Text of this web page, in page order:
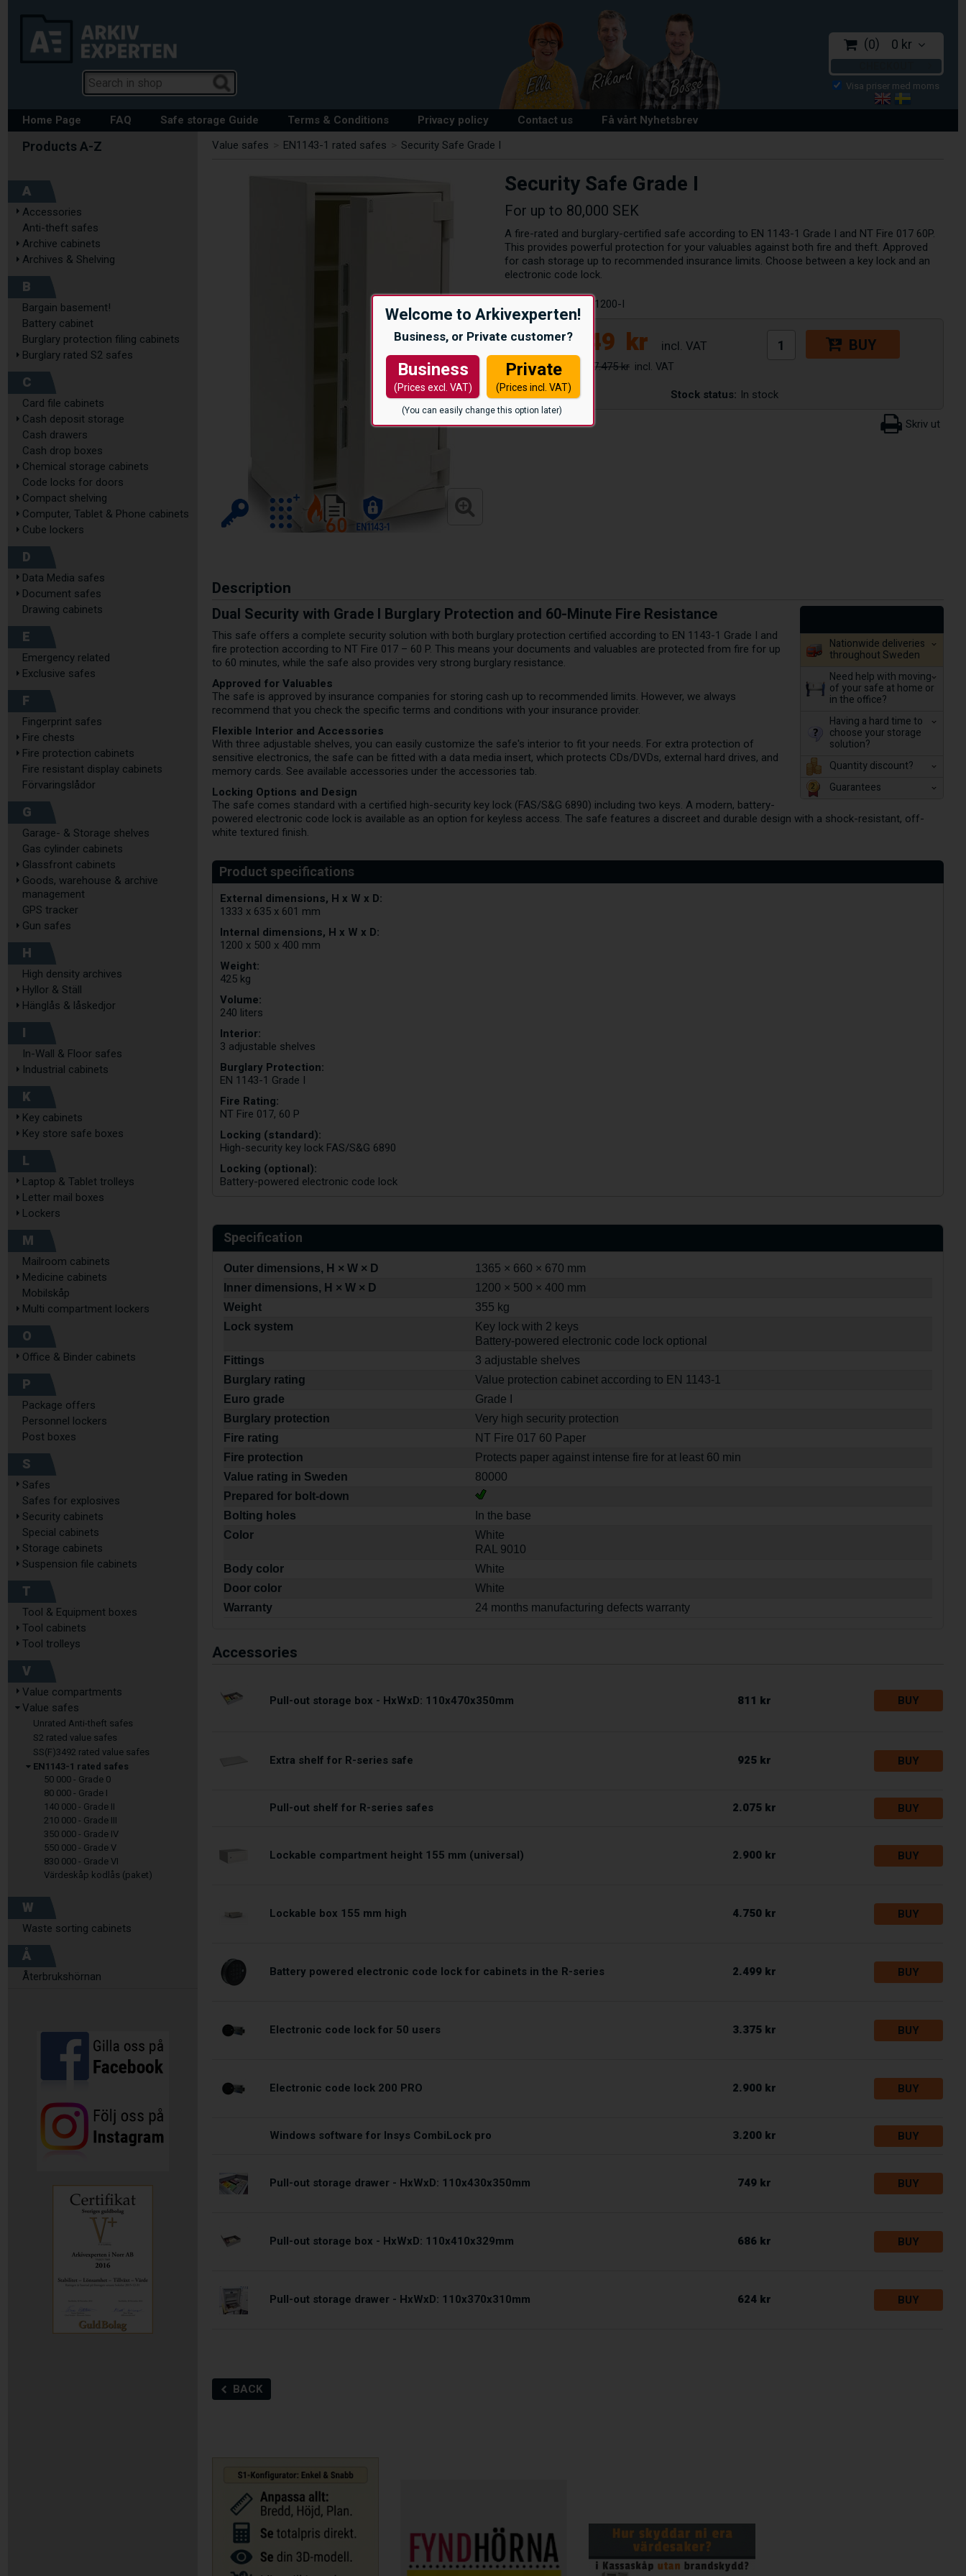
Welcome to Arkivexperten!
Business, or Private customer?
Business
(Prices excl. VAT)
Private
(Prices incl. VAT)
(You can easily change this option later)
0 0 kr
Home Page FAQ Safe storage Guide Terms & Conditions Privacy policy Contact us Få vårt Nyhetsbrev
A
Accessories
Anti-theft safes
Archive cabinets
Archives & Shelving
B
Bargain basement!
Battery cabinet
Burglary protection filing cabinets
Burglary rated S2 safes
C
Card file cabinets
Cash deposit storage
Cash drawers
Cash drop boxes
Chemical storage cabinets
Code locks for doors
Compact shelving
Computer, Tablet & Phone cabinets
Cube lockers
D
Data Media safes
Document safes
Drawing cabinets
E
Emergency related
Exclusive safes
F
Fingerprint safes
Fire chests
Fire protection cabinets
Fire resistant display cabinets
Förvaringslådor
G
Garage- & Storage shelves
Gas cylinder cabinets
Glassfront cabinets
Goods, warehouse & archive
management
GPS tracker
Gun safes
H
High density archives
Hyllor & Ställ
Hänglås & låskedjor
I
In-Wall & Floor safes
Industrial cabinets
K
Key cabinets
Key store safe boxes
L
Laptop & Tablet trolleys
Letter mail boxes
Lockers
M
Mailroom cabinets
Medicine cabinets
Mobilskåp
Multi compartment lockers
O
Office & Binder cabinets
P
Package offers
Personnel lockers
Post boxes
S
Safes
Safes for explosives
Security cabinets
Special cabinets
Storage cabinets
Suspension file cabinets
T
Tool & Equipment boxes
Tool cabinets
Tool trolleys
V
Value compartments
Value safes
Unrated Anti-theft safes
S2 rated value safes
SS(F)3492 rated value safes
EN1143-1 rated safes
50 000 - Grade 0
80 000 - Grade I
140 000 - Grade II
210 000 - Grade III
350 000 - Grade IV
550 000 - Grade V
830 000 - Grade VI
Värdeskåp kodlås (paket)
W
Waste sorting cabinets
Å
Återbrukshörnan
Value safes EN1143-1 rated safes Security Safe Grade I
Security Safe Grade I
For up to 80,000 SEK
A fire-rated and burglary-certified safe according to EN 1143-1 Grade I and NT Fire 017 60P.
This provides powerful protection for your valuables against both fire and theft. Approved
for cash storage up to recommended insurance limits. Choose between a key lock and an
electronic code lock.
R1200-I
28.749 kr
37.475 kr
BUY
Stock status: In stock
Description
Nationwide deliveries
throughout Sweden
Need help with moving
of your safe at home or
in the office?
Having a hard time to
choose your storage
solution?
Quantity discount?
Guarantees
Dual Security with Grade I Burglary Protection and 60-Minute Fire Resistance
This safe offers a complete security solution with both burglary protection certified according to EN 1143-1 Grade I and
fire protection according to NT Fire 017 – 60 P. This means your documents and valuables are protected from fire for up
to 60 minutes, while the safe also provides very strong burglary resistance.
Approved for Valuables
The safe is approved by insurance companies for storing cash up to recommended limits. However, we always
recommend that you check the specific terms and conditions with your insurance provider.
Flexible Interior and Accessories
With three adjustable shelves, you can easily customize the safe's interior to fit your needs. For extra protection of
sensitive electronics, the safe can be fitted with a data media insert, which protects CDs/DVDs, external hard drives, and
memory cards. See available accessories under the accessories tab.
Locking Options and Design
The safe comes standard with a certified high-security key lock (FAS/S&G 6890) including two keys. A modern, battery-
powered electronic code lock is available as an option for keyless access. The safe features a discreet and durable design with a shock-resistant, off-
white textured finish.
External dimensions, H x W x D:
1333 x 635 x 601 mm
Internal dimensions, H x W x D:
1200 x 500 x 400 mm
Weight:
425 kg
Volume:
240 liters
Interior:
3 adjustable shelves
Burglary Protection:
EN 1143-1 Grade I
Fire Rating:
NT Fire 017, 60 P
Locking (standard):
High-security key lock FAS/S&G 6890
Locking (optional):
Battery-powered electronic code lock
Specification
Outer dimensions, H × W × D
1365 × 660 × 670 mm
Inner dimensions, H × W × D
1200 × 500 × 400 mm
Weight
355 kg
Lock system
Key lock with 2 keys
Battery-powered electronic code lock optional
Fittings
3 adjustable shelves
Burglary rating
Value protection cabinet according to EN 1143-1
Euro grade
Grade I
Burglary protection
Very high security protection
Fire rating
NT Fire 017 60 Paper
Fire protection
Protects paper against intense fire for at least 60 min
Value rating in Sweden
80000
Prepared for bolt-down
Bolting holes
In the base
Color
White
RAL 9010
Body color
White
Door color
White
Warranty
24 months manufacturing defects warranty
Accessories
Pull-out storage box - HxWxD: 110x470x350mm 811 kr BUY
Extra shelf for R-series safe 925 kr BUY
Pull-out shelf for R-series safes 2.075 kr BUY
Lockable compartment height 155 mm (universal) 2.900 kr BUY
Lockable box 155 mm high 4.750 kr BUY
Battery powered electronic code lock for cabinets in the R-series 2.499 kr BUY
Electronic code lock for 50 users 3.375 kr BUY
Electronic code lock 200 PRO 2.900 kr BUY
Windows software for Insys CombiLock pro 3.200 kr BUY
Pull-out storage drawer - HxWxD: 110x430x350mm 749 kr BUY
Pull-out storage box - HxWxD: 110x410x329mm 686 kr BUY
Pull-out storage drawer - HxWxD: 110x370x310mm 624 kr BUY
BACK